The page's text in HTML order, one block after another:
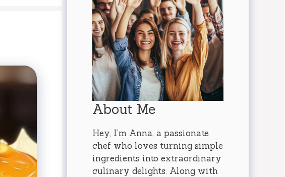
About Me
Hey, I’m Anna, a passionate
chef who loves turning simple
ingredients into extraordinary
culinary delights. Along with